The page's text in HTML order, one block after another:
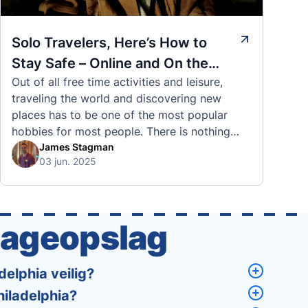
Solo Travelers, Here’s How to
Stay Safe – Online and On the
Road
Out of all free time activities and leisure,
traveling the world and discovering new
places has to be one of the most popular
hobbies for most people. There is nothing
quite like visiting a brand new city, country,
or region and experiencing the culture, the
James Stagman
03 jun. 2025
veilig?